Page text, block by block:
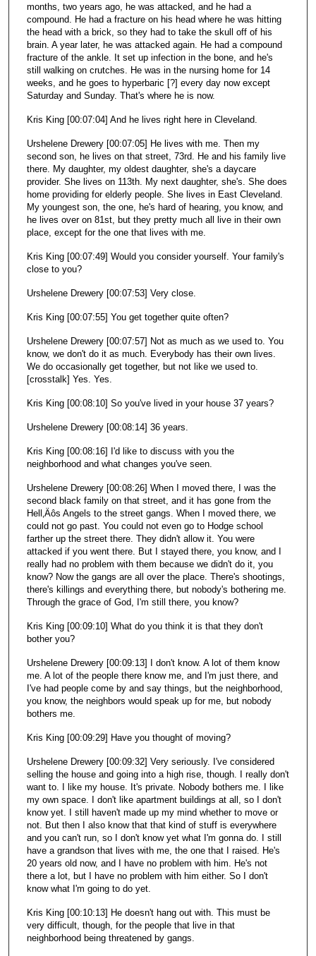
months, two years ago, he was attacked, and he had a
compound. He had a fracture on his head where he was hitting
the head with a brick, so they had to take the skull off of his
brain. A year later, he was attacked again. He had a compound
fracture of the ankle. It set up infection in the bone, and he's
still walking on crutches. He was in the nursing home for 14
weeks, and he goes to hyperbaric [?] every day now except
Saturday and Sunday. That's where he is now.
Kris King [00:07:04] And he lives right here in Cleveland.
Urshelene Drewery [00:07:05] He lives with me. Then my
second son, he lives on that street, 73rd. He and his family live
there. My daughter, my oldest daughter, she's a daycare
provider. She lives on 113th. My next daughter, she's. She does
home providing for elderly people. She lives in East Cleveland.
My youngest son, the one, he's hard of hearing, you know, and
he lives over on 81st, but they pretty much all live in their own
place, except for the one that lives with me.
Kris King [00:07:49] Would you consider yourself. Your family's
close to you?
Urshelene Drewery [00:07:53] Very close.
Kris King [00:07:55] You get together quite often?
Urshelene Drewery [00:07:57] Not as much as we used to. You
know, we don't do it as much. Everybody has their own lives.
We do occasionally get together, but not like we used to.
[crosstalk] Yes. Yes.
Kris King [00:08:10] So you've lived in your house 37 years?
Urshelene Drewery [00:08:14] 36 years.
Kris King [00:08:16] I'd like to discuss with you the
neighborhood and what changes you've seen.
Urshelene Drewery [00:08:26] When I moved there, I was the
second black family on that street, and it has gone from the
Hell‚Äôs Angels to the street gangs. When I moved there, we
could not go past. You could not even go to Hodge school
farther up the street there. They didn't allow it. You were
attacked if you went there. But I stayed there, you know, and I
really had no problem with them because we didn't do it, you
know? Now the gangs are all over the place. There's shootings,
there's killings and everything there, but nobody's bothering me.
Through the grace of God, I'm still there, you know?
Kris King [00:09:10] What do you think it is that they don't
bother you?
Urshelene Drewery [00:09:13] I don't know. A lot of them know
me. A lot of the people there know me, and I'm just there, and
I've had people come by and say things, but the neighborhood,
you know, the neighbors would speak up for me, but nobody
bothers me.
Kris King [00:09:29] Have you thought of moving?
Urshelene Drewery [00:09:32] Very seriously. I've considered
selling the house and going into a high rise, though. I really don't
want to. I like my house. It's private. Nobody bothers me. I like
my own space. I don't like apartment buildings at all, so I don't
know yet. I still haven't made up my mind whether to move or
not. But then I also know that that kind of stuff is everywhere
and you can't run, so I don't know yet what I'm gonna do. I still
have a grandson that lives with me, the one that I raised. He's
20 years old now, and I have no problem with him. He's not
there a lot, but I have no problem with him either. So I don't
know what I'm going to do yet.
Kris King [00:10:13] He doesn't hang out with. This must be
very difficult, though, for the people that live in that
neighborhood being threatened by gangs.